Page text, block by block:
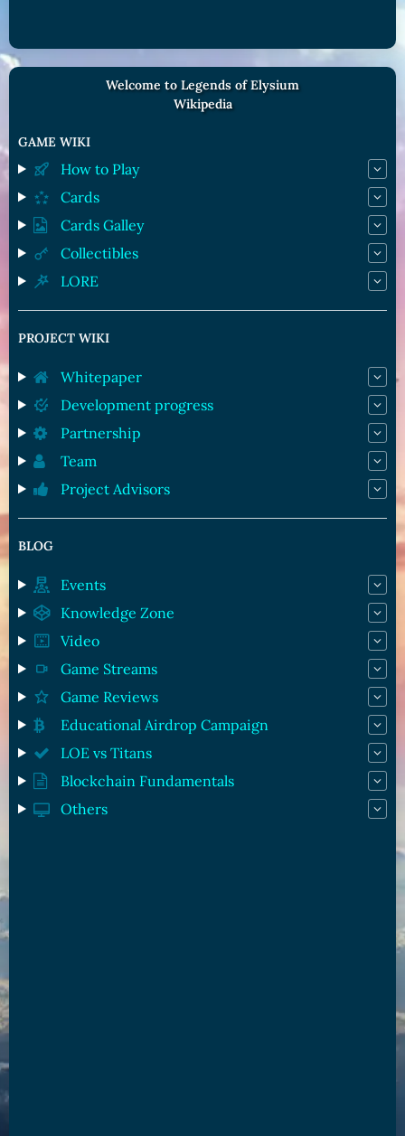
Welcome to Legends of Elysium
Wikipedia
GAME WIKI
How to Play
Cards
Cards Galley
Collectibles
LORE
PROJECT WIKI
Whitepaper
Development progress
Partnership
Team
Project Advisors
BLOG
Events
Knowledge Zone
Video
Game Streams
Game Reviews
Educational Airdrop Campaign
LOE vs Titans
Blockchain Fundamentals
Others